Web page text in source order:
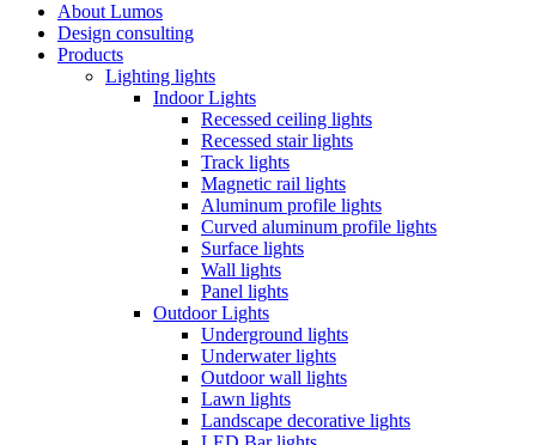
About Lumos
Design consulting
Products
Lighting lights
Indoor Lights
Recessed ceiling lights
Recessed stair lights
Track lights
Magnetic rail lights
Aluminum profile lights
Curved aluminum profile lights
Surface lights
Wall lights
Panel lights
Outdoor Lights
Underground lights
Underwater lights
Outdoor wall lights
Lawn lights
Landscape decorative lights